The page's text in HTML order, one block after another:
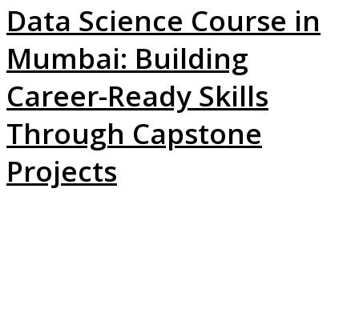
Data Science Course in
Mumbai: Building
Career-Ready Skills
Through Capstone
Projects